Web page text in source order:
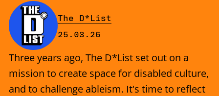
By
The D*List
Published on Wednesday, 25
25.03.26
Three years ago, The D*List set out on a
mission to create space for disabled culture,
and to challenge ableism. It's time to reflect